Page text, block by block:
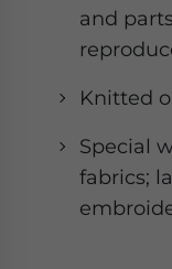
and
Knitted
Special
fabrics;